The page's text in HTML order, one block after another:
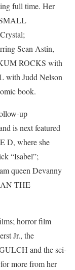
full time. Her
SMALL
Sean Astin,
ROCKS with
with Judd Nelson
book.
up
is next featured
D, where she
“Isabel”;
queen Devanny
THE
horror film
Jr., the
and the sci-
more from her